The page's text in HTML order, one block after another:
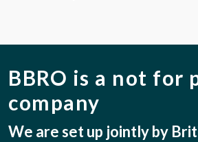
BBRO is a not for
company
We are set up jointly by